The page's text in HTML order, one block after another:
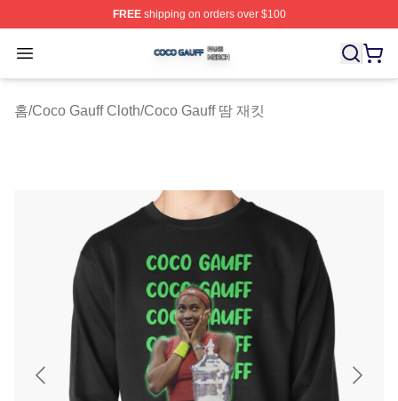
FREEshipping on orders over $100
Open menu
Coco Gauff Shop ⚡️ Officially Licensed Coco Gauff
홈/Coco Gauff Cloth/Coco Gauff 땀 재킷